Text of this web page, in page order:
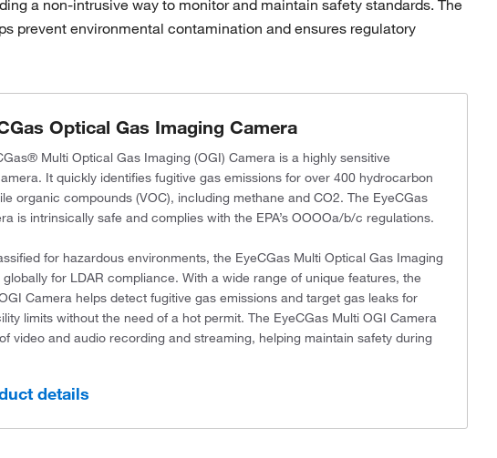
a non-intrusive way to monitor and maintain safety standards. The
prevent environmental contamination and ensures regulatory
Optical Gas Imaging Camera
Multi Optical Gas Imaging (OGI) Camera is a highly sensitive
It quickly identifies fugitive gas emissions for over 400 hydrocarbon
organic compounds (VOC), including methane and CO2. The EyeCGas
is intrinsically safe and complies with the EPA’s OOOOa/b/c regulations.
for hazardous environments, the EyeCGas Multi Optical Gas Imaging
for LDAR compliance. With a wide range of unique features, the
Camera helps detect fugitive gas emissions and target gas leaks for
limits without the need of a hot permit. The EyeCGas Multi OGI Camera
video and audio recording and streaming, helping maintain safety during
details